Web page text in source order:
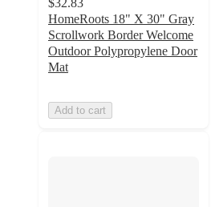
$32.83
HomeRoots 18" X 30" Gray
Scrollwork Border Welcome
Outdoor Polypropylene Door
Mat
Add to cart